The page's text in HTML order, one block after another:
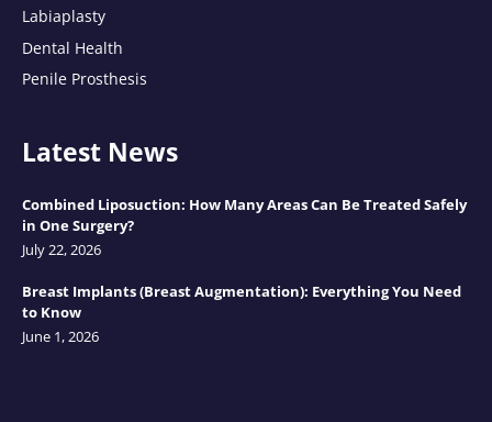
Labiaplasty
Dental Health
Penile Prosthesis
Latest News
Combined Liposuction: How Many Areas Can Be Treated Safely
in One Surgery?
July 22, 2026
Breast Implants (Breast Augmentation): Everything You Need
to Know
June 1, 2026